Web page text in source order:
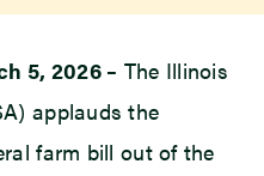
5, 2026 – The Illinois
applauds the
farm bill out of the